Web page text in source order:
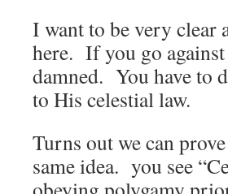
I want to be very clear
here. If you go
damned. You have to
to His celestial law.
Turns out we can
same idea. you see